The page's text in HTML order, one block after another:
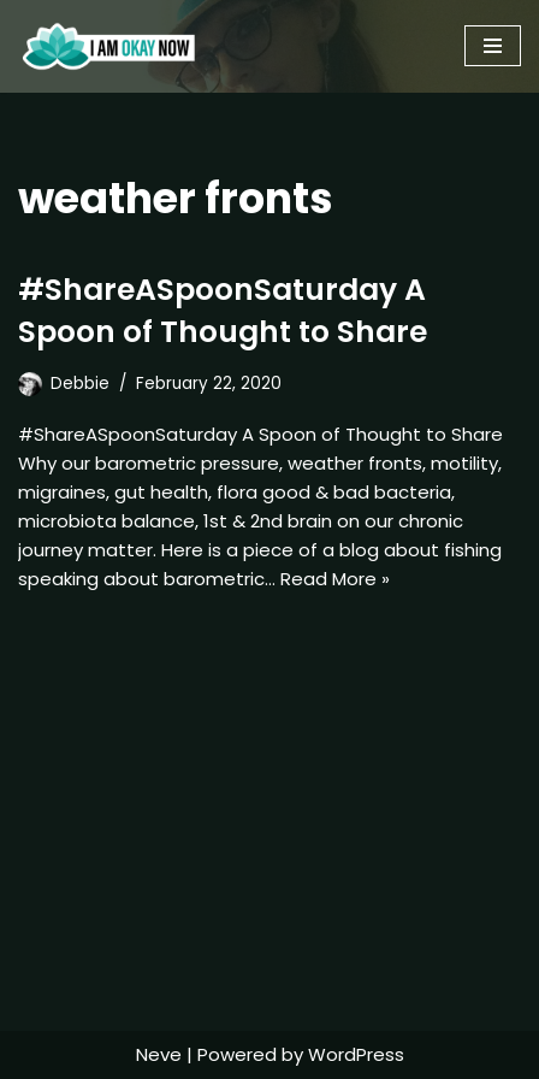
Skip
to
weather fronts
#ShareASpoonSaturday A
Spoon of Thought to Share
Debbie February 22, 2020
#ShareASpoonSaturday A Spoon of Thought to Share
Why our barometric pressure, weather fronts, motility,
migraines, gut health, flora good & bad bacteria,
microbiota balance, 1st & 2nd brain on our chronic
journey matter. Here is a piece of a blog about fishing
speaking about barometric… Read More »
Neve | Powered byWordPress